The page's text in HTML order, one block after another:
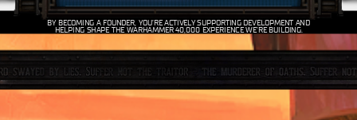
BY BECOMING A FOUNDER, YOU’RE ACTIVELY SUPPORTING DEVELOPMENT AND
HELPING SHAPE THE WARHAMMER 40,000 EXPERIENCE WE’RE BUILDING.